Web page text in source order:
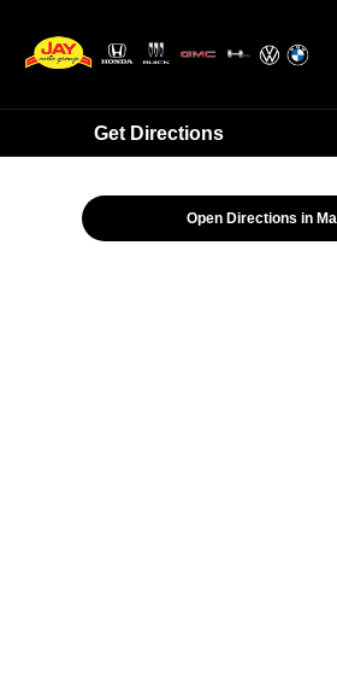
Get Directions
Open Directions in